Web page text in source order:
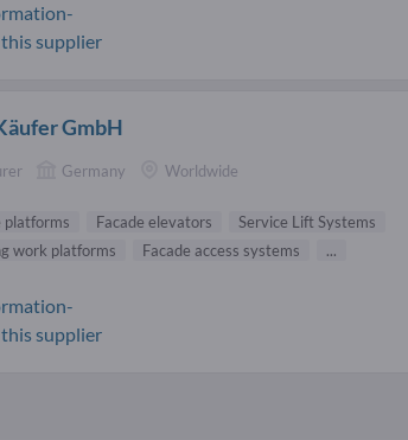
supplier
GmbH
Germany Worldwide
platforms Facade elevators
Service Lift Systems
work platforms
Facade access systems ...
supplier